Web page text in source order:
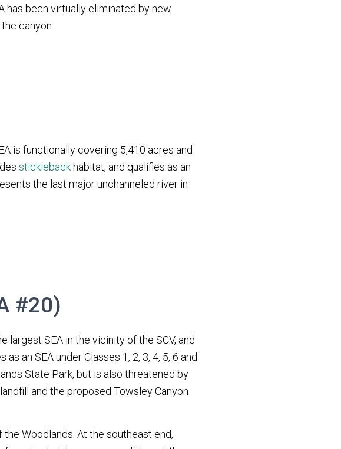
has been virtually eliminated by new
canyon.
is functionally covering 5,410 acres and
sticklebackhabitat, and qualifies as an
the last major unchanneled river in
#20)
largest SEA in the vicinity of the SCV, and
an SEA under Classes 1, 2, 3, 4, 5, 6 and
State Park, but is also threatened by
and the proposed Towsley Canyon
Woodlands. At the southeast end,